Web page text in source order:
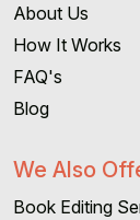
About Us
How It Works
FAQ's
Blog
We Also
Book Editing